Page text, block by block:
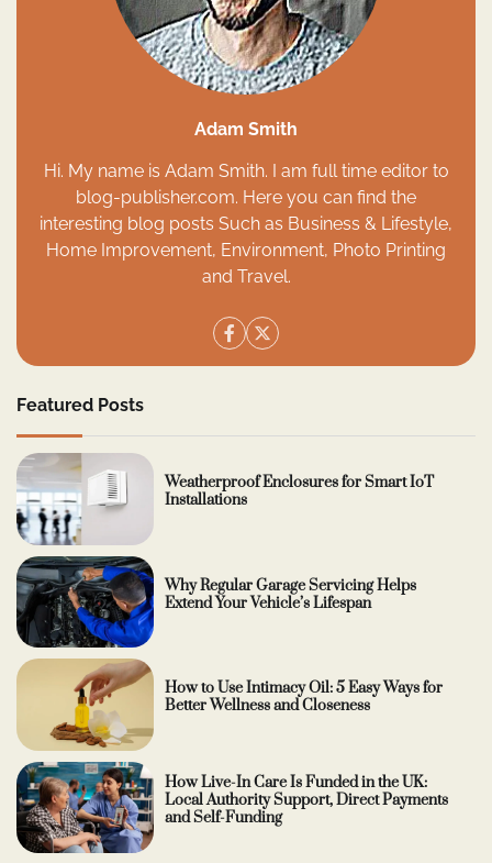
Adam Smith
Hi. My name is Adam Smith. I am full time editor to
blog-publisher.com. Here you can find the
interesting blog posts Such as Business & Lifestyle,
Home Improvement, Environment, Photo Printing
and Travel.
Featured Posts
Weatherproof Enclosures for Smart IoT
Installations
Why Regular Garage Servicing Helps
Extend Your Vehicle’s Lifespan
How to Use Intimacy Oil: 5 Easy Ways for
Better Wellness and Closeness
How Live-In Care Is Funded in the UK:
Local Authority Support, Direct Payments
and Self-Funding